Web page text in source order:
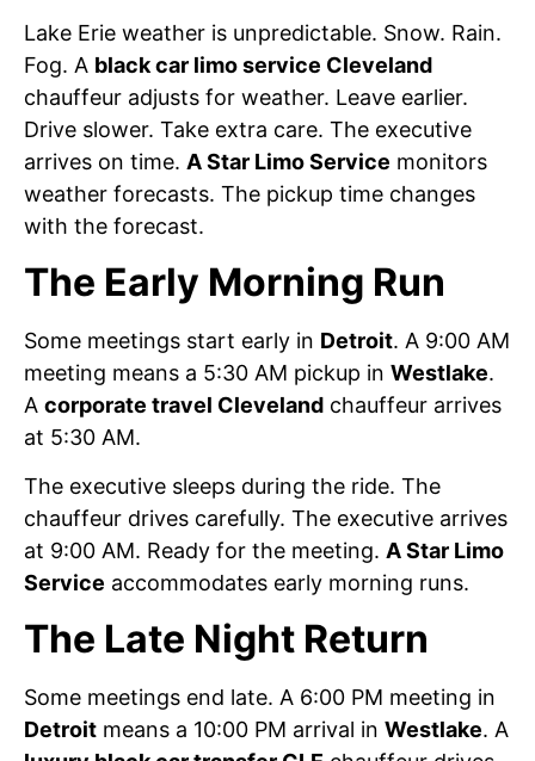
Lake Erie weather is unpredictable. Snow. Rain.
Fog. A black car limo service Cleveland
chauffeur adjusts for weather. Leave earlier.
Drive slower. Take extra care. The executive
arrives on time. A Star Limo Service monitors
weather forecasts. The pickup time changes
with the forecast.
The Early Morning Run
Some meetings start early in Detroit. A 9:00 AM
meeting means a 5:30 AM pickup in Westlake.
A corporate travel Cleveland chauffeur arrives
at 5:30 AM.
The executive sleeps during the ride. The
chauffeur drives carefully. The executive arrives
at 9:00 AM. Ready for the meeting. A Star Limo
Service accommodates early morning runs.
The Late Night Return
Some meetings end late. A 6:00 PM meeting in
Detroit means a 10:00 PM arrival in Westlake. A